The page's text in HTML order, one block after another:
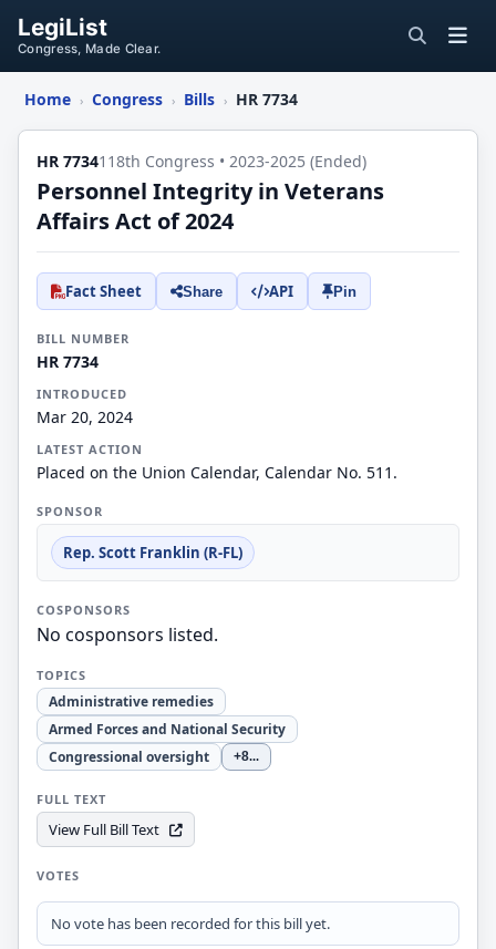
LegiList
Congress, Made Clear.
Home › Congress › Bills › HR 7734
HR 7734118th Congress • 2023-2025 (Ended)
Personnel Integrity in Veterans
Affairs Act of 2024
Fact Sheet Share API Pin
BILL NUMBER
HR 7734
INTRODUCED
Mar 20, 2024
LATEST ACTION
Placed on the Union Calendar, Calendar No. 511.
SPONSOR
Rep. Scott Franklin (R-FL)
COSPONSORS
No cosponsors listed.
TOPICS
Administrative remedies
Armed Forces and National Security
Congressional oversight
+8...
FULL TEXT
View Full Bill Text
VOTES
No vote has been recorded for this bill yet.